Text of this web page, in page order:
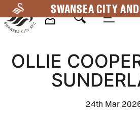
to
main
SWANSEA CITY
Navigation
OLLIE
24th Mar